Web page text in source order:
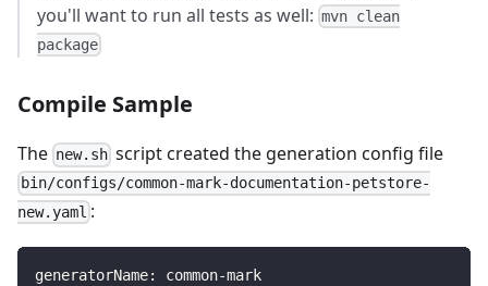
you'll want to run all tests as well: mvn clean
package
Compile Sample
The new.sh script created the generation config file
bin/configs/common-mark-documentation-petstore-
new.yaml :
generatorName: common-mark